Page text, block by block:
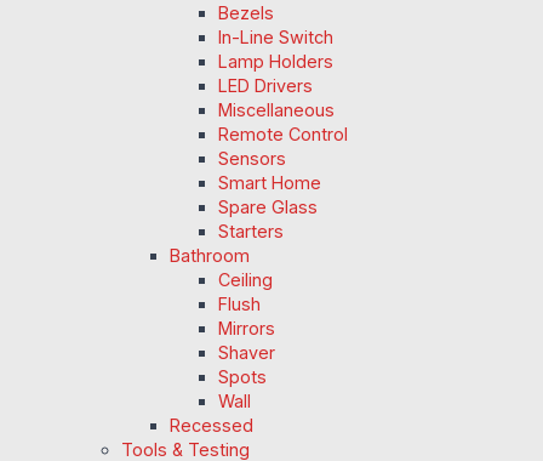
Bezels
In-Line Switch
Lamp Holders
LED Drivers
Miscellaneous
Remote Control
Sensors
Smart Home
Spare Glass
Starters
Bathroom
Ceiling
Flush
Mirrors
Shaver
Spots
Wall
Recessed
Tools & Testing